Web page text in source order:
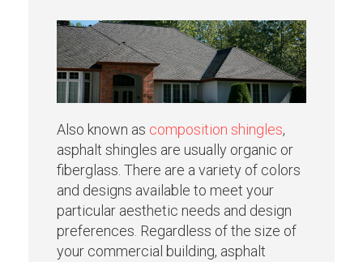
Also known as composition shingles,
asphalt shingles are usually organic or
fiberglass. There are a variety of colors
and designs available to meet your
particular aesthetic needs and design
preferences. Regardless of the size of
your commercial building, asphalt